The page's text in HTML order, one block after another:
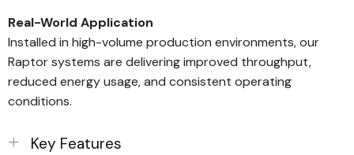
Real-World Application
Installed in high-volume production environments, our
Raptor systems are delivering improved throughput,
reduced energy usage, and consistent operating
conditions.
Key Features